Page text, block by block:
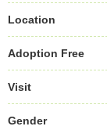
Location
Adoption Free
Visit
Gender